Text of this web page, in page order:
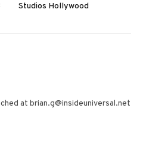
Studios Hollywood
at brian.g@insideuniversal.net